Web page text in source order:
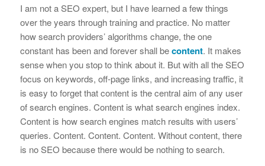
I am not a SEO expert, but I have learned a few things
over the years through training and practice. No matter
how search providers’ algorithms change, the one
constant has been and forever shall becontent. It makes
sense when you stop to think about it. But with all the SEO
focus on keywords, off-page links, and increasing traffic, it
is easy to forget that content is the central aim of any user
of search engines. Content is what search engines index.
Content is how search engines match results with users’
queries. Content. Content. Content. Without content, there
is no SEO because there would be nothing to search.